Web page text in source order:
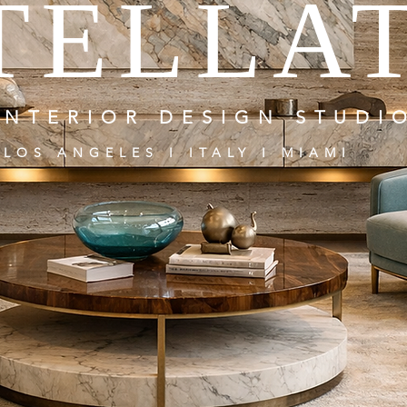
DESIGN
LOS ANGELES I ITALY I MIAMI